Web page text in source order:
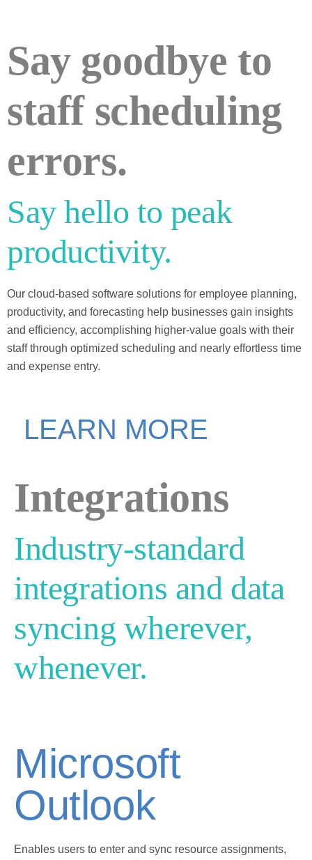
Say goodbye to
staff scheduling
errors.
Say hello to peak
productivity.
Our cloud-based software solutions for employee planning,
productivity, and forecasting help businesses gain insights
and efficiency, accomplishing higher-value goals with their
staff through optimized scheduling and nearly effortless time
and expense entry.
LEARN MORE
Integrations
Industry-standard
integrations and data
syncing wherever,
whenever.
Microsoft
Outlook
Enables users to enter and sync resource assignments,